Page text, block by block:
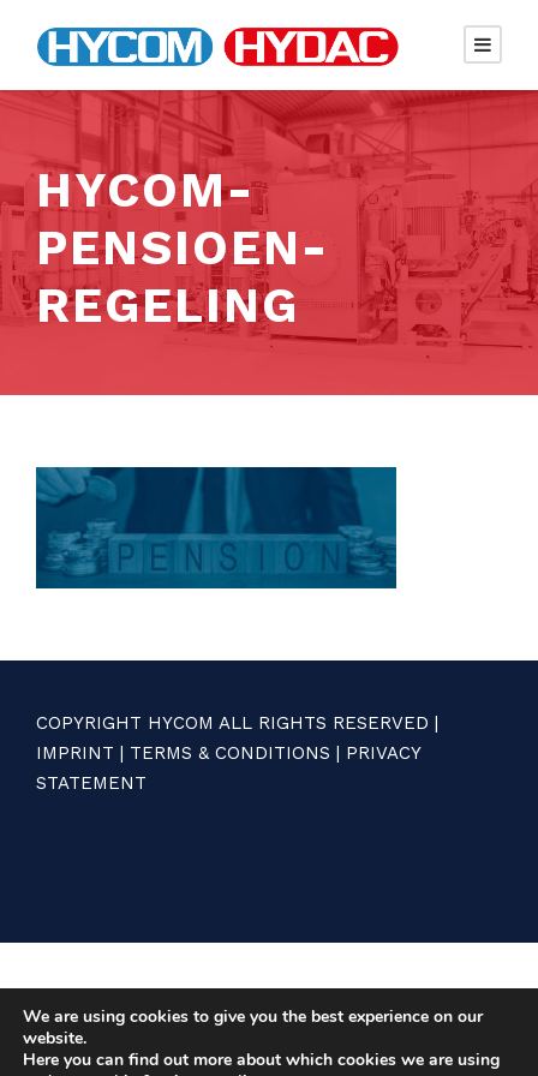
HYCOM-
PENSIOEN-
REGELING
COPYRIGHT HYCOM ALL RIGHTS RESERVED |
IMPRINT | TERMS & CONDITIONS | PRIVACY
STATEMENT
We are using cookies to give you the best experience on our
website.
Here you can find out more about which cookies we are using